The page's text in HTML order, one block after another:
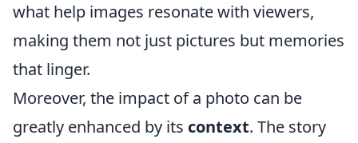
what help images resonate with viewers,
making them not just pictures but memories
that linger.
Moreover, the impact of a photo can be
greatly enhanced by its context. The story